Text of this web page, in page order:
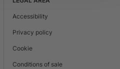
Accessibility
Privacy policy
Cookie
Conditions of sale